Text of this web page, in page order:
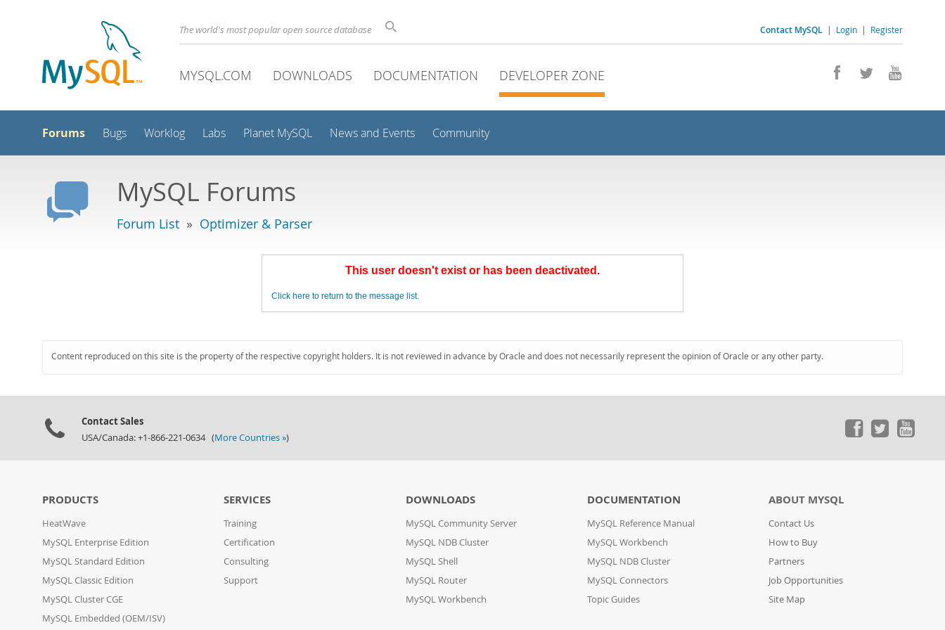
Contact MySQL | Login | Register
The world's most popular open source database
MYSQL.COM DOWNLOADS DOCUMENTATION DEVELOPER ZONE
Forums Bugs Worklog Labs Planet MySQL News and Events Community
MySQL Forums
Forum List » Optimizer & Parser
This user doesn't exist or has been deactivated.
Click here to return to the message list.
Content reproduced on this site is the property of the respective copyright holders. It is not reviewed in advance by Oracle and does not necessarily represent the opinion of Oracle or any other party.
Contact Sales
USA/Canada: +1-866-221-0634 (More Countries »)
PRODUCTS
HeatWave
MySQL Enterprise Edition
MySQL Standard Edition
MySQL Classic Edition
MySQL Cluster CGE
MySQL Embedded (OEM/ISV)
SERVICES
Training
Certification
Consulting
Support
DOWNLOADS
MySQL Community Server
MySQL NDB Cluster
MySQL Shell
MySQL Router
MySQL Workbench
DOCUMENTATION
MySQL Reference Manual
MySQL Workbench
MySQL NDB Cluster
MySQL Connectors
Topic Guides
ABOUT MYSQL
Contact Us
How to Buy
Partners
Job Opportunities
Site Map